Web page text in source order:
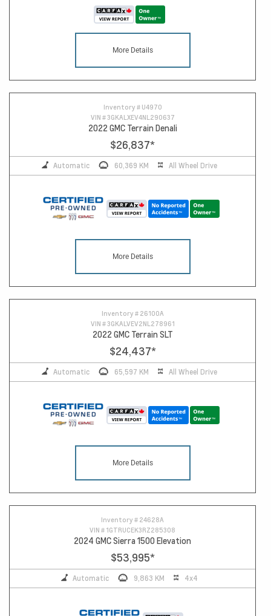
More Details
Inventory # U4970
VIN #3GKALXEV4NL290637
2022 GMC Terrain Denali
$26,837*
Automatic 60,369 KM All Wheel Drive
More Details
Inventory # 26100A
VIN #3GKALVEV2NL278961
2022 GMC Terrain SLT
$24,437*
Automatic 65,597 KM All Wheel Drive
More Details
Inventory # 24628A
VIN # 1GTRUCEK3RZ285308
2024 GMC Sierra 1500 Elevation
$53,995*
Automatic 9,863 KM 4x4